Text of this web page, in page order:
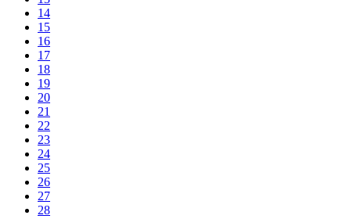
14
15
16
17
18
19
20
21
22
23
24
25
26
27
28